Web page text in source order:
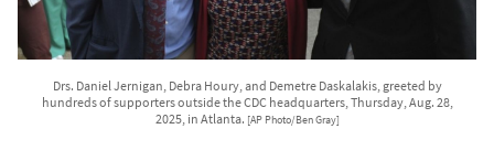
Drs. Daniel Jernigan, Debra Houry, and Demetre Daskalakis, greeted by
hundreds of supporters outside the CDC headquarters, Thursday, Aug. 28,
2025, in Atlanta. [AP Photo/Ben Gray]